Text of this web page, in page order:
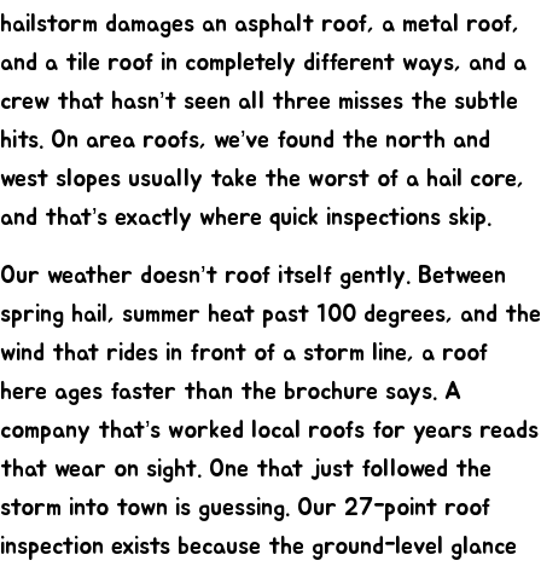
hailstorm damages an asphalt roof, a metal roof,
and a tile roof in completely different ways, and a
crew that hasn’t seen all three misses the subtle
hits. On area roofs, we’ve found the north and
west slopes usually take the worst of a hail core,
and that’s exactly where quick inspections skip.
Our weather doesn’t roof itself gently. Between
spring hail, summer heat past 100 degrees, and the
wind that rides in front of a storm line, a roof
here ages faster than the brochure says. A
company that’s worked local roofs for years reads
that wear on sight. One that just followed the
storm into town is guessing. Our 27-point roof
inspection exists because the ground-level glance